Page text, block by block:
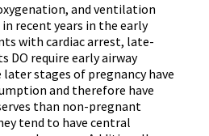
and ventilation
recent years in the early
with cardiac arrest, late-
require early airway
stages of pregnancy have
and therefore have
than non-pregnant
tend to have central